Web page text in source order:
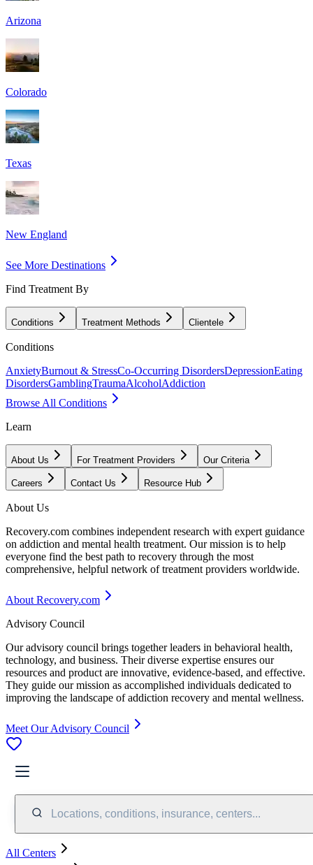
Arizona
Colorado
Texas
New England
See More Destinations
Find Treatment By
Conditions Treatment Methods Clientele
Conditions
AnxietyBurnout & StressCo-Occurring DisordersDepressionEating
DisordersGamblingTraumaAlcoholAddiction
Browse All Conditions
Learn
About Us For Treatment Providers Our Criteria
Careers Contact Us Resource Hub
About Us
Recovery.com combines independent research with expert guidance
on addiction and mental health treatment. Our mission is to help
everyone find the best path to recovery through the most
comprehensive, helpful network of treatment providers worldwide.
About Recovery.com
Advisory Council
Our advisory council brings together leaders in behavioral health,
technology, and business. Their diverse expertise ensures our
resources and product are innovative, evidence-based, and effective.
They guide our mission as accomplished individuals dedicated to
improving the landscape of addiction recovery and mental wellness.
Meet Our Advisory Council
Locations, conditions, insurance, centers...
All Centers